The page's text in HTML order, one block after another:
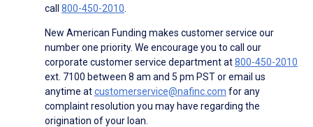
call 800-450-2010
New American Funding makes customer service our
number one priority. We encourage you to call our
corporate customer service department at800-450-2010
ext. 7100 between 8 am and 5 pm PST or email us
anytime atcustomerservice@nafinc.com for any
complaint resolution you may have regarding the
origination of your loan.